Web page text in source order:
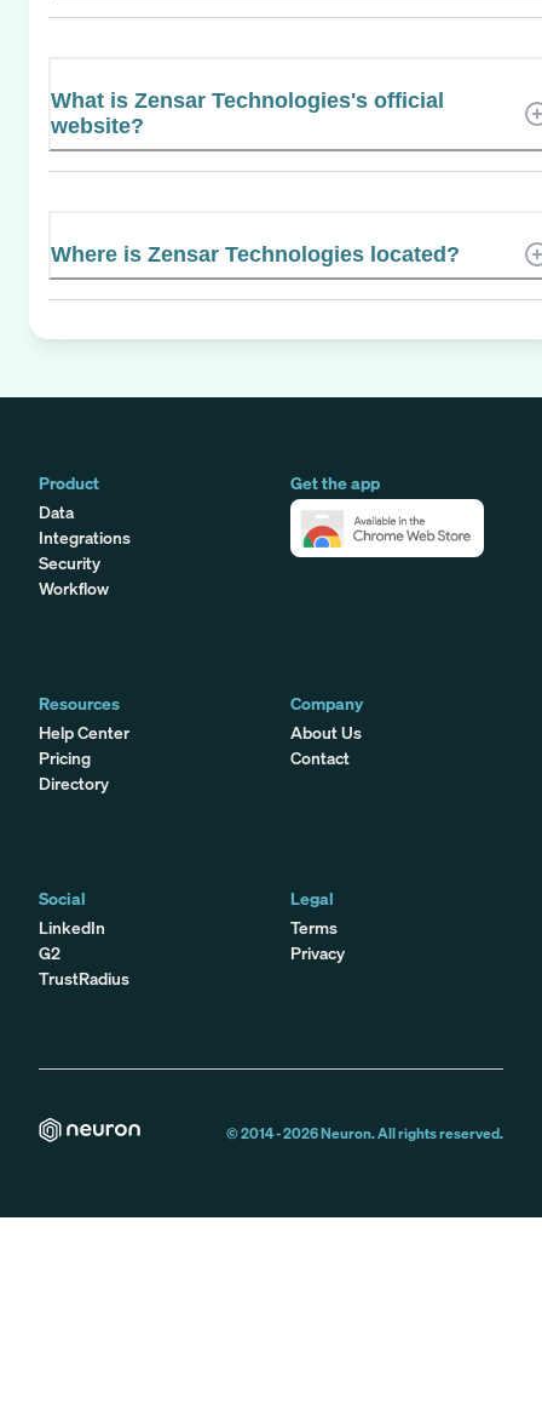
What is Zensar Technologies's official
website?
Where is Zensar Technologies located?
Product
Data
Integrations
Security
Workflow
Get the app
Resources
Help Center
Pricing
Directory
Company
About Us
Contact
Social
LinkedIn
G2
TrustRadius
Legal
Terms
Privacy
© 2014 -2026Neuron. All rights reserved.